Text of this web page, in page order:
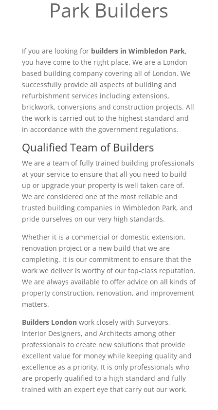
Park Builders
If you are looking for builders in Wimbledon Park,
you have come to the right place. We are a London
based building company covering all of London. We
successfully provide all aspects of building and
refurbishment services including extensions,
brickwork, conversions and construction projects. All
the work is carried out to the highest standard and
in accordance with the government regulations.
Qualified Team of Builders
We are a team of fully trained building professionals
at your service to ensure that all you need to build
up or upgrade your property is well taken care of.
We are considered one of the most reliable and
trusted building companies in Wimbledon Park, and
pride ourselves on our very high standards.
Whether it is a commercial or domestic extension,
renovation project or a new build that we are
completing, it is our commitment to ensure that the
work we deliver is worthy of our top-class reputation.
We are always available to offer advice on all kinds of
property construction, renovation, and improvement
matters.
Builders Londonwork closely with Surveyors,
Interior Designers, and Architects among other
professionals to create new solutions that provide
excellent value for money while keeping quality and
excellence as a priority. It is only professionals who
are properly qualified to a high standard and fully
trained with an expert eye that carry out our work.